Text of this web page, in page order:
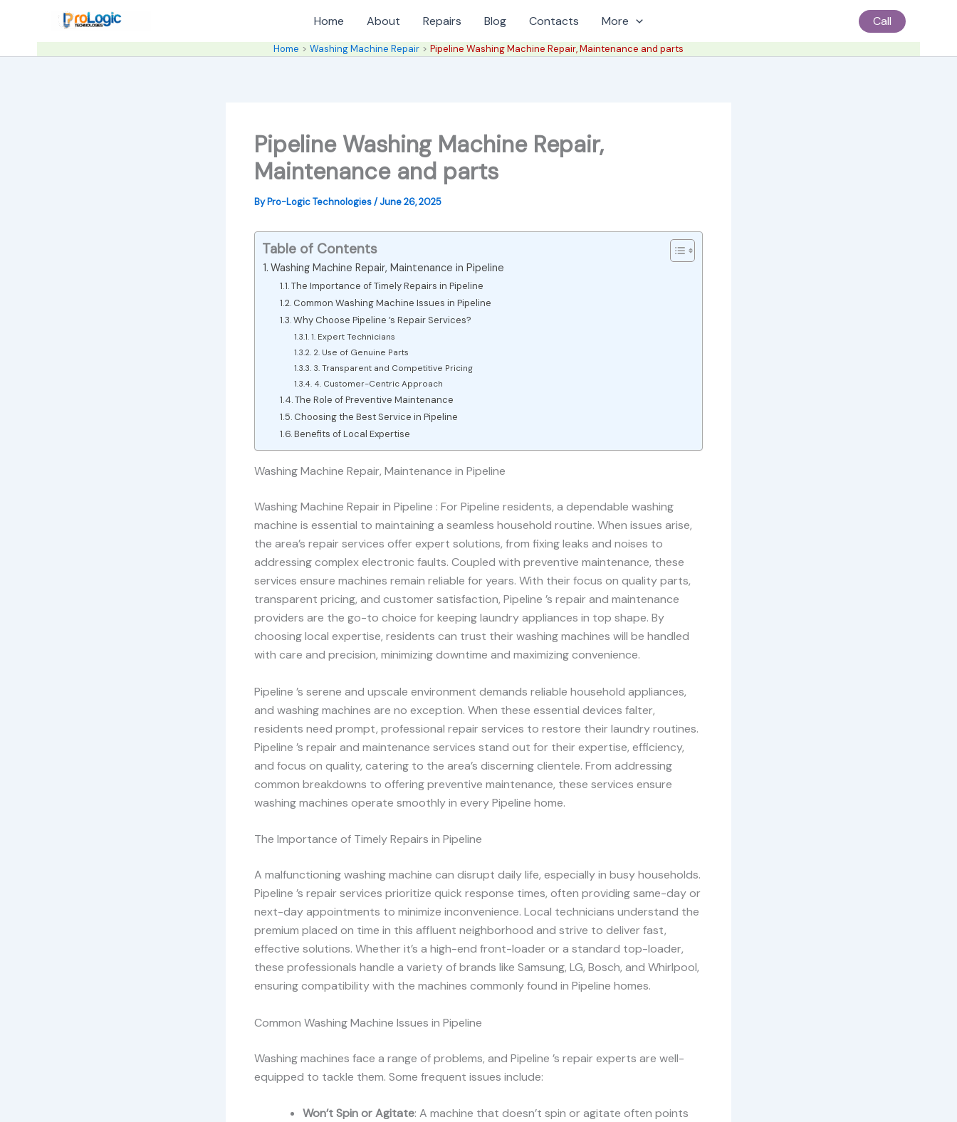
content
Home About Repairs Blog Contacts More Call
Home Washing Machine Repair Pipeline Washing Machine Repair, Maintenance and parts
Pipeline Washing Machine Repair,
Maintenance and parts
ByPro-Logic Technologies/June 26, 2025
Table of Contents
Washing Machine Repair, Maintenance in Pipeline
The Importance of Timely Repairs in Pipeline
Common Washing Machine Issues in Pipeline
Why Choose Pipeline ’s Repair Services?
1. Expert Technicians
2. Use of Genuine Parts
3. Transparent and Competitive Pricing
4. Customer-Centric Approach
The Role of Preventive Maintenance
Choosing the Best Service in Pipeline
Benefits of Local Expertise
Washing Machine Repair, Maintenance in Pipeline
Washing Machine Repair in Pipeline : For Pipeline residents, a dependable washing
machine is essential to maintaining a seamless household routine. When issues arise,
the area’s repair services offer expert solutions, from fixing leaks and noises to
addressing complex electronic faults. Coupled with preventive maintenance, these
services ensure machines remain reliable for years. With their focus on quality parts,
transparent pricing, and customer satisfaction, Pipeline ’s repair and maintenance
providers are the go-to choice for keeping laundry appliances in top shape. By
choosing local expertise, residents can trust their washing machines will be handled
with care and precision, minimizing downtime and maximizing convenience.
Pipeline ’s serene and upscale environment demands reliable household appliances,
and washing machines are no exception. When these essential devices falter,
residents need prompt, professional repair services to restore their laundry routines.
Pipeline ’s repair and maintenance services stand out for their expertise, efficiency,
and focus on quality, catering to the area’s discerning clientele. From addressing
common breakdowns to offering preventive maintenance, these services ensure
washing machines operate smoothly in every Pipeline home.
The Importance of Timely Repairs in Pipeline
A malfunctioning washing machine can disrupt daily life, especially in busy households.
Pipeline ’s repair services prioritize quick response times, often providing same-day or
next-day appointments to minimize inconvenience. Local technicians understand the
premium placed on time in this affluent neighborhood and strive to deliver fast,
effective solutions. Whether it’s a high-end front-loader or a standard top-loader,
these professionals handle a variety of brands like Samsung, LG, Bosch, and Whirlpool,
ensuring compatibility with the machines commonly found in Pipeline homes.
Common Washing Machine Issues in Pipeline
Washing machines face a range of problems, and Pipeline ’s repair experts are well-
equipped to tackle them. Some frequent issues include:
Won’t Spin or Agitate: A machine that doesn’t spin or agitate often points